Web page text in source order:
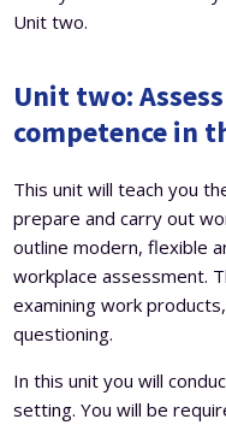
Unit two.
Unit two:
competence in
This unit will teach you
prepare and carry out
outline modern, flexible
workplace assessment.
examining work
questioning.
In this unit you will
setting. You will be